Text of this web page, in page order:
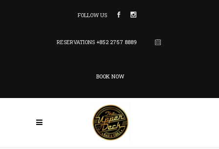
FOLLOW US
RESERVATIONS +852 2757 8889
BOOK NOW